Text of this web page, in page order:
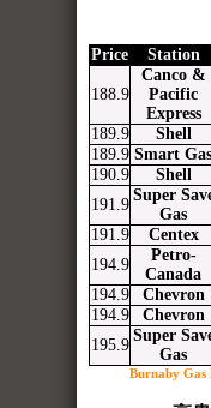
Price Station
188.9
Canco &
Pacific
Express
189.9 Shell
189.9 Smart Gas
190.9
Shell
191.9
Super
Gas
191.9
Centex
194.9
Petro-
Canada
194.9
Chevron
194.9
Chevron
195.9
Super
Gas
Burnaby Gas